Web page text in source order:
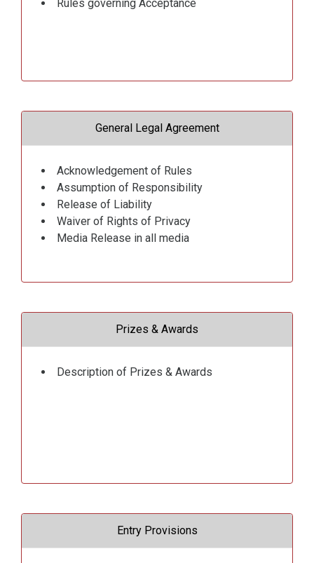
Rules governing Acceptance
General Legal Agreement
Acknowledgement of Rules
Assumption of Responsibility
Release of Liability
Waiver of Rights of Privacy
Media Release in all media
Prizes & Awards
Description of Prizes & Awards
Entry Provisions